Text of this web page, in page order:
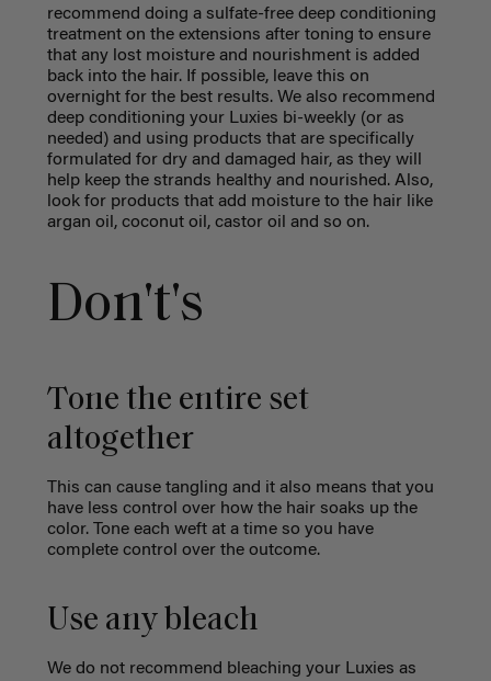
recommend doing a sulfate-free deep conditioning
treatment on the extensions after toning to ensure
that any lost moisture and nourishment is added
back into the hair. If possible, leave this on
overnight for the best results. We also recommend
deep conditioning your Luxies bi-weekly (or as
needed) and using products that are specifically
formulated for dry and damaged hair, as they will
help keep the strands healthy and nourished. Also,
look for products that add moisture to the hair like
argan oil, coconut oil, castor oil and so on.
Don't's
Tone the entire set
altogether
This can cause tangling and it also means that you
have less control over how the hair soaks up the
color. Tone each weft at a time so you have
complete control over the outcome.
Use any bleach
We do not recommend bleaching your Luxies as